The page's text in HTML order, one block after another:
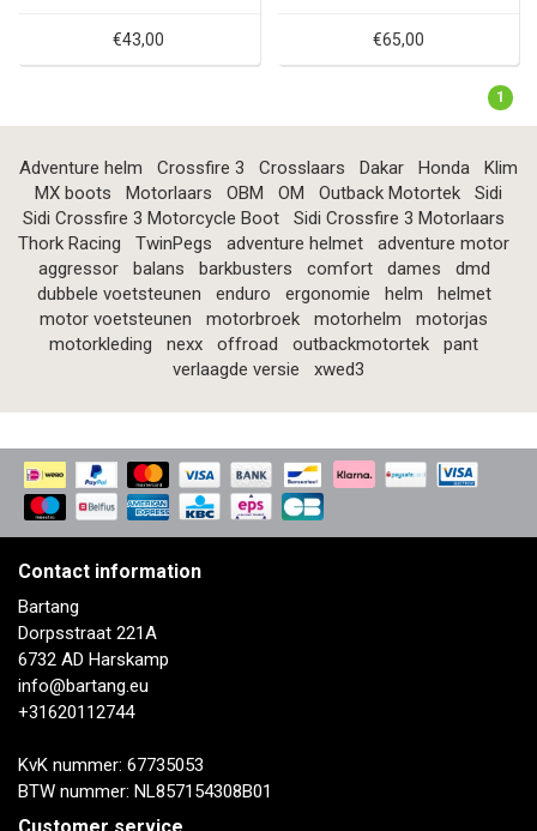
€43,00 €65,00
1
Adventure helm Crossfire 3 Crosslaars Dakar Honda
Klim
MX boots
Motorlaars OBM OM Outback Motortek
Sidi
Sidi Crossfire 3 Motorcycle Boot
Sidi Crossfire 3 Motorlaars
Thork Racing
TwinPegs adventure helmet
adventure motor
aggressor
balans barkbusters comfort dames
dmd
dubbele voetsteunen
enduro ergonomie helm
helmet
motor voetsteunen
motorbroek motorhelm
motorjas
motorkleding
nexx offroad outbackmotortek
pant
verlaagde versie
xwed3
Contact information
Bartang
Dorpsstraat 221A
6732 AD Harskamp
info@bartang.eu
+31620112744
KvK nummer: 67735053
BTW nummer: NL857154308B01